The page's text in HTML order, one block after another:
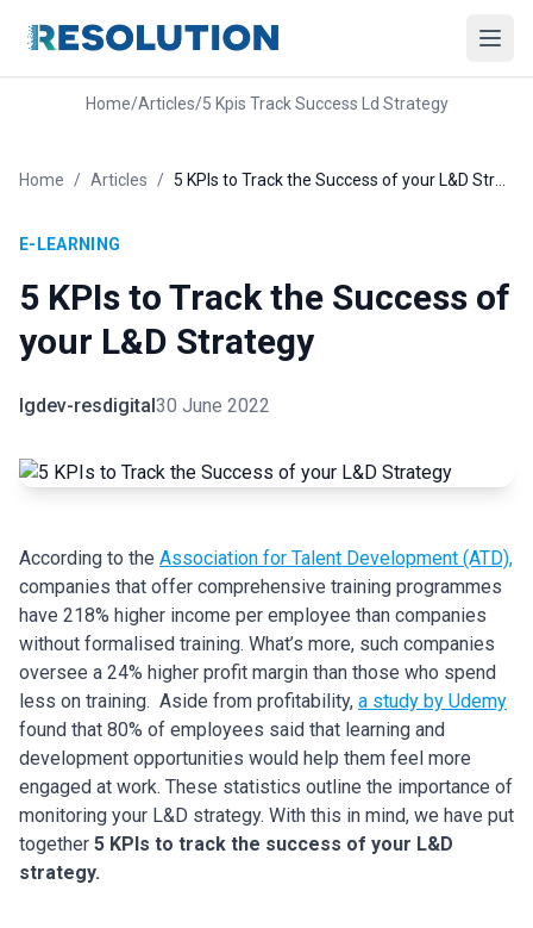
Home/Articles/5 Kpis Track Success Ld Strategy
Home / Articles /
E-LEARNING
5 KPIs to Track the Success of
your L&D Strategy
lgdev-resdigital30 June 2022
According to the Association for Talent Development (ATD),
companies that offer comprehensive training programmes
have 218% higher income per employee than companies
without formalised training. What’s more, such companies
oversee a 24% higher profit margin than those who spend
less on training. Aside from profitability, a study by Udemy
found that 80% of employees said that learning and
development opportunities would help them feel more
engaged at work. These statistics outline the importance of
monitoring your L&D strategy. With this in mind, we have put
together 5 KPIs to track the success of your L&D
strategy.